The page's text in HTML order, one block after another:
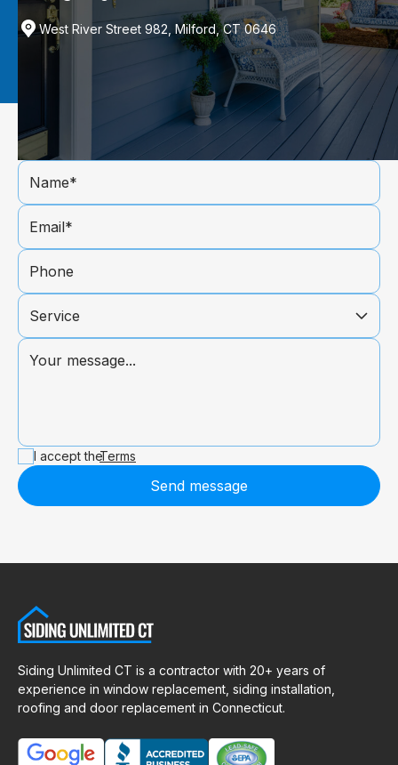
West River Street 982, Milford, CT 0646
I accept theTerms
Send message
Siding Unlimited CT is a contractor with 20+ years of
experience in window replacement, siding installation,
roofing and door replacement in Connecticut.